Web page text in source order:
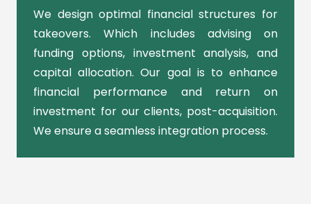
We design optimal financial structures for
takeovers. Which includes advising on
funding options, investment analysis, and
capital allocation. Our goal is to enhance
financial performance and return on
investment for our clients, post-acquisition.
We ensure a seamless integration process.